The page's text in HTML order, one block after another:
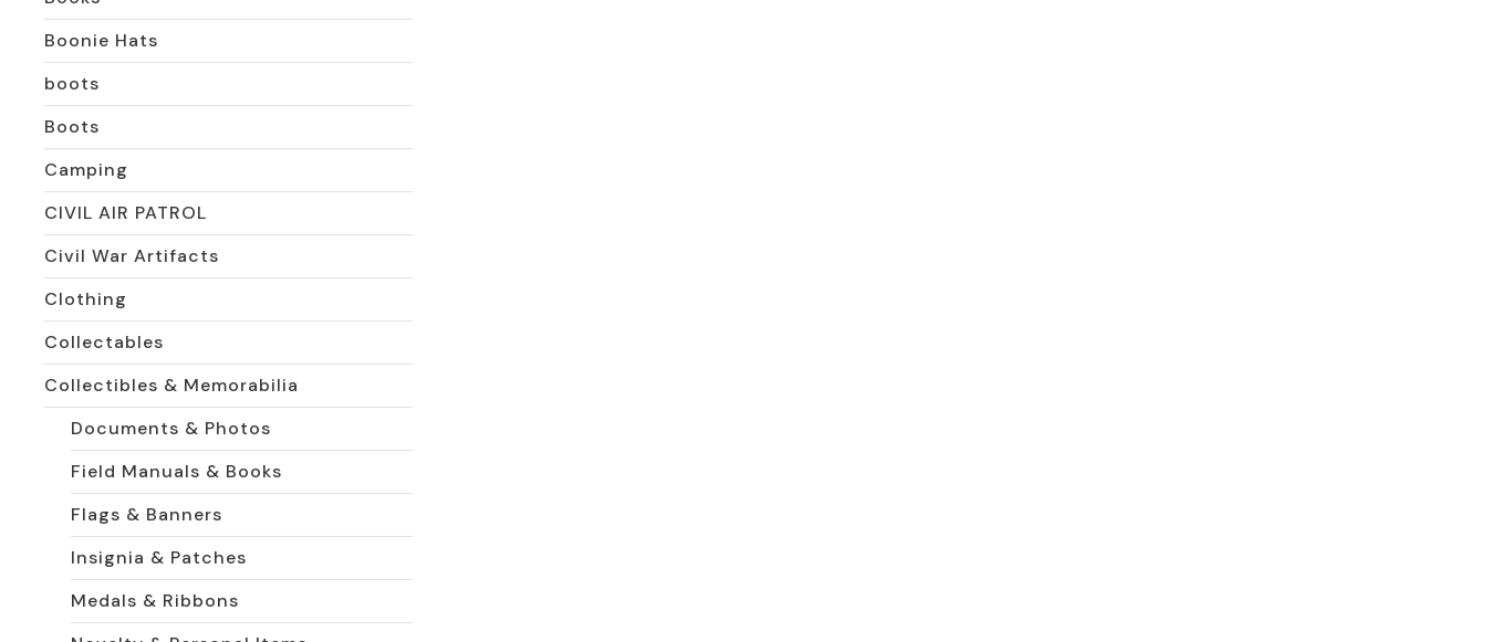
Boonie Hats
boots
Boots
Camping
CIVIL AIR PATROL
Civil War Artifacts
Clothing
Collectables
Collectibles & Memorabilia
Documents & Photos
Field Manuals & Books
Flags & Banners
Insignia & Patches
Medals & Ribbons